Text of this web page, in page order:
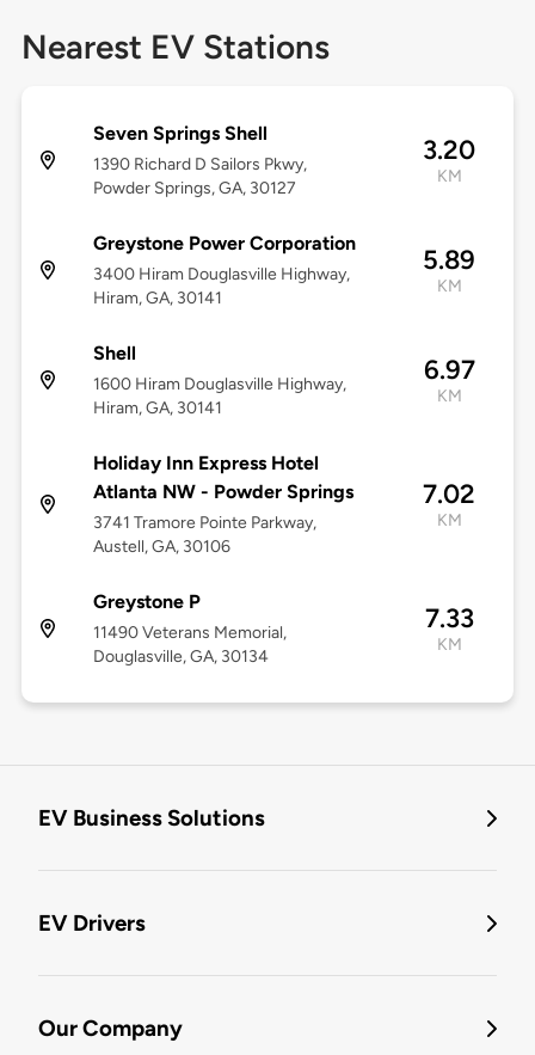
Nearest EV Stations
Seven Springs Shell
1390 Richard D Sailors Pkwy,
Powder Springs, GA, 30127
3.20
KM
Greystone Power Corporation
3400 Hiram Douglasville Highway,
Hiram, GA, 30141
5.89
KM
Shell
1600 Hiram Douglasville Highway,
Hiram, GA, 30141
6.97
KM
Holiday Inn Express Hotel
Atlanta NW - Powder Springs
3741 Tramore Pointe Parkway,
Austell, GA, 30106
7.02
KM
Greystone P
11490 Veterans Memorial,
Douglasville, GA, 30134
7.33
KM
EV Business Solutions
EV Drivers
Our Company